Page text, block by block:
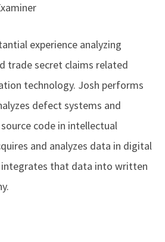
experience analyzing
trade secret claims related
technology. Josh performs
defect systems and
code in intellectual
and analyzes data in digital
integrates that data into written